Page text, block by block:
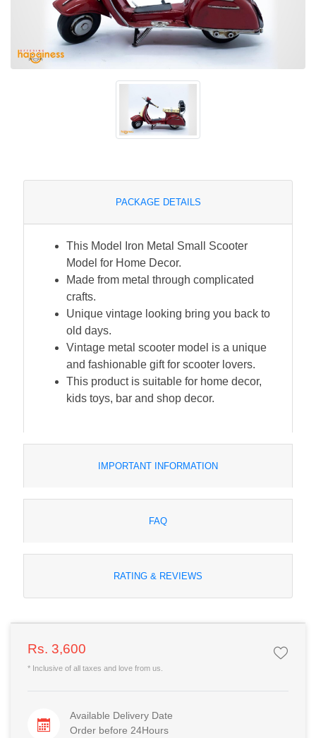
PACKAGE DETAILS
This Model Iron Metal Small Scooter
Model for Home Decor.
Made from metal through complicated
crafts.
Unique vintage looking bring you back to
old days.
Vintage metal scooter model is a unique
and fashionable gift for scooter lovers.
This product is suitable for home decor,
kids toys, bar and shop decor.
IMPORTANT INFORMATION
FAQ
RATING & REVIEWS
Rs. 3,600
* Inclusive of all taxes and love from us.
Available Delivery Date
Order before 24Hours